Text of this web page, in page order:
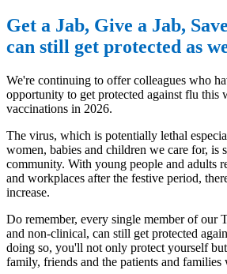
Get a Jab, Give a Jab,
can still get protected as
We're continuing to offer colleagues who
opportunity to get protected against flu this
vaccinations in 2026.
The virus, which is potentially lethal
women, babies and children we care for, is
community. With young people and adults
and workplaces after the festive period,
increase.
Do remember, every single member of our
and non-clinical, can still get protected
doing so, you'll not only protect yourself
family, friends and the patients and families